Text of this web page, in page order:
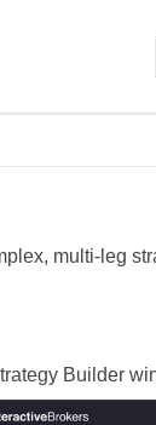
multi-leg
Builder